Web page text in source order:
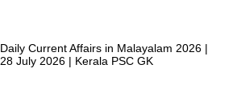
Daily Current Affairs in Malayalam 2026 |
28 July 2026 | Kerala PSC GK